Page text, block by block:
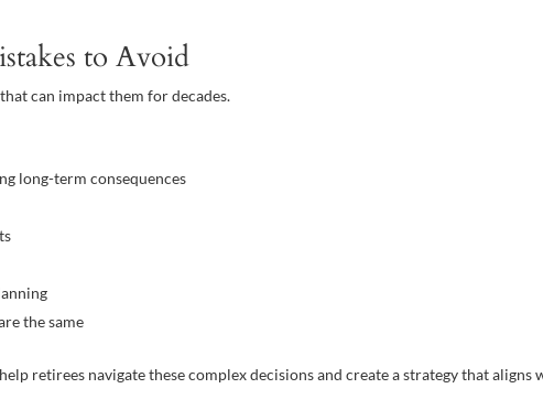
to Avoid
can impact them for decades.
long-term consequences
the same
retirees navigate these complex decisions and create a strategy that aligns